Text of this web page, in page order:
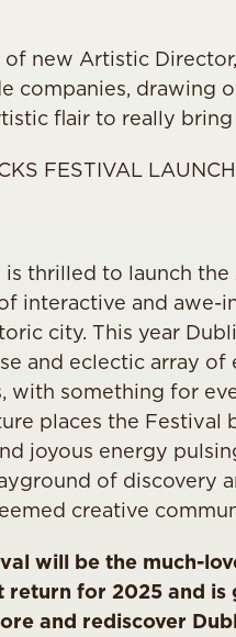
new Artistic
companies, drawing
flair to really
is thrilled to launch
interactive and awe-
city. This year
and eclectic array
with something for
places the
joyous energy
of discovery
creative
will be the much-
return for 2025 and
and rediscover